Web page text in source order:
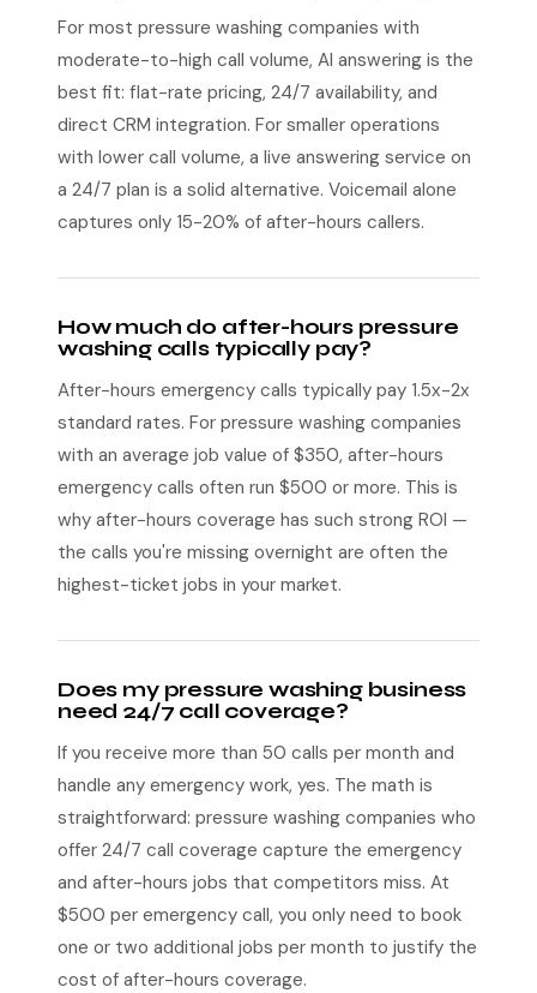
For most pressure washing companies with
moderate-to-high call volume, AI answering is the
best fit: flat-rate pricing, 24/7 availability, and
direct CRM integration. For smaller operations
with lower call volume, a live answering service on
a 24/7 plan is a solid alternative. Voicemail alone
captures only 15-20% of after-hours callers.
How much do after-hours pressure
washing calls typically pay?
After-hours emergency calls typically pay 1.5x-2x
standard rates. For pressure washing companies
with an average job value of $350, after-hours
emergency calls often run $500 or more. This is
why after-hours coverage has such strong ROI —
the calls you're missing overnight are often the
highest-ticket jobs in your market.
Does my pressure washing business
need 24/7 call coverage?
If you receive more than 50 calls per month and
handle any emergency work, yes. The math is
straightforward: pressure washing companies who
offer 24/7 call coverage capture the emergency
and after-hours jobs that competitors miss. At
$500 per emergency call, you only need to book
one or two additional jobs per month to justify the
cost of after-hours coverage.